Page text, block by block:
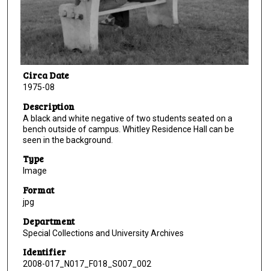
Circa Date
1975-08
Description
A black and white negative of two students seated on a
bench outside of campus. Whitley Residence Hall can be
seen in the background.
Type
Image
Format
jpg
Department
Special Collections and University Archives
Identifier
2008-017_N017_F018_S007_002